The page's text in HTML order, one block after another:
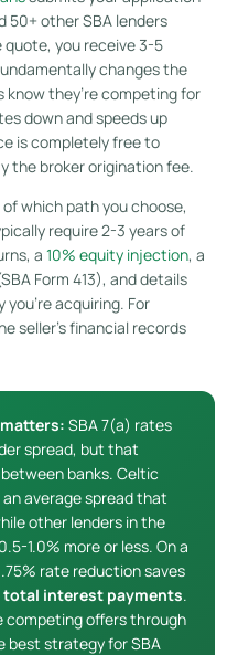
50+ other SBA lenders
you receive 3-5
changes the
they’re competing for
down and speeds up
is completely free to
the broker origination fee.
of which path you choose,
require 2-3 years of
a 10% equity injection, a
Form 413), and details
acquiring. For
seller’s financial records
SBA 7(a) rates
spread, but that
banks. Celtic
average spread that
other lenders in the
1.0% more or less. On a
rate reduction saves
total interest payments.
competing offers through
best strategy for SBA